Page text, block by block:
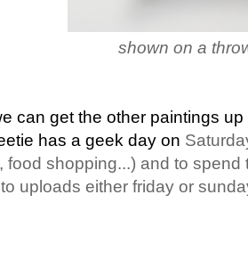
shown on a
can get the other paintings
has a geek day on
food shopping...) and to spend
uploads either friday or